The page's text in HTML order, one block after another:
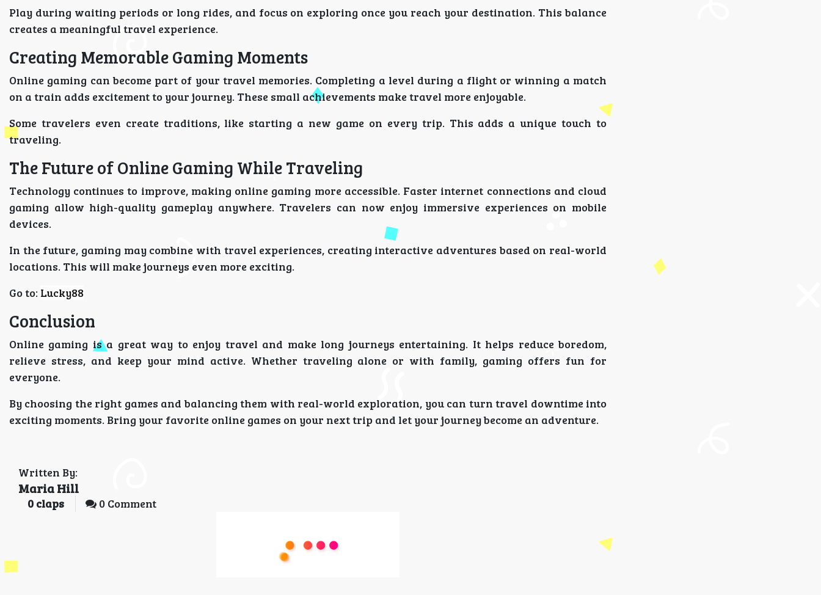
Play during waiting periods or long rides, and focus on exploring once you reach your destination. This balance
creates a meaningful travel experience.
Creating Memorable Gaming Moments
Online gaming can become part of your travel memories. Completing a level during a flight or winning a match
on a train adds excitement to your journey. These small achievements make travel more enjoyable.
Some travelers even create traditions, like starting a new game on every trip. This adds a unique touch to
traveling.
The Future of Online Gaming While Traveling
Technology continues to improve, making online gaming more accessible. Faster internet connections and cloud
gaming allow high-quality gameplay anywhere. Travelers can now enjoy immersive experiences on mobile
devices.
In the future, gaming may combine with travel experiences, creating interactive adventures based on real-world
locations. This will make journeys even more exciting.
Go to: Lucky88
Conclusion
Online gaming is a great way to enjoy travel and make long journeys entertaining. It helps reduce boredom,
relieve stress, and keep your mind active. Whether traveling alone or with family, gaming offers fun for
everyone.
By choosing the right games and balancing them with real-world exploration, you can turn travel downtime into
exciting moments. Bring your favorite online games on your next trip and let your journey become an adventure.
Written By:
Maria Hill
0 claps 0 Comment